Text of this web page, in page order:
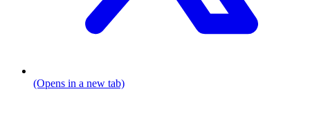
(Opens in a new tab)